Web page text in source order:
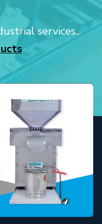
services...